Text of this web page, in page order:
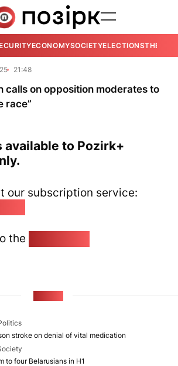
ECONOMYSOCIETYELECTIONSTHE
21:48
calls on opposition moderates to
race”
available to Pozirk+
our subscription service:
the
stroke on denial of vital medication
to four Belarusians in H1